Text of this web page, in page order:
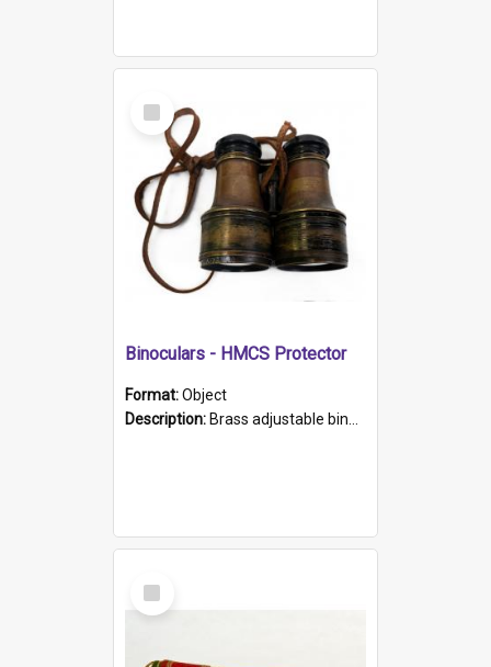
Select
Item
Binoculars - HMCS Protector
Format:Object
Description: Brass adjustable binoculars with leather neck strap attached. "The Glasgow" printed on each eyepiece.
Select
Item